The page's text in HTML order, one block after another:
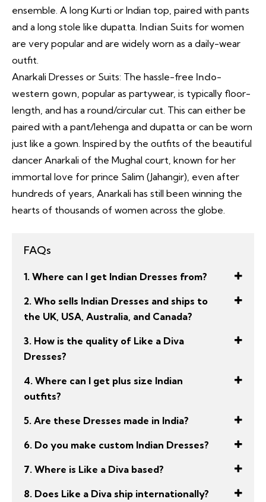
ensemble. A long Kurti or Indian top, paired with pants
and a long stole like dupatta. Indian Suits for women
are very popular and are widely worn as a daily-wear
outfit.
Anarkali Dresses or Suits: The hassle-free Indo-
western gown , popular as partywear, is typically floor-
length, and has a round/circular cut. This can either be
paired with a pant/lehenga and dupatta or can be worn
just like a gown. Inspired by the outfits of the beautiful
dancer Anarkali of the Mughal court, known for her
immortal love for prince Salim (Jahangir), even after
hundreds of years, Anarkali has still been winning the
hearts of thousands of women across the globe.
FAQs
1. Where can I get Indian Dresses from?
2. Who sells Indian Dresses and ships to
the UK, USA, Australia, and Canada?
3. How is the quality of Like a Diva
Dresses?
4. Where can I get plus size Indian
outfits?
5. Are these Dresses made in India?
6. Do you make custom Indian Dresses?
7. Where is Like a Diva based?
8. Does Like a Diva ship internationally?